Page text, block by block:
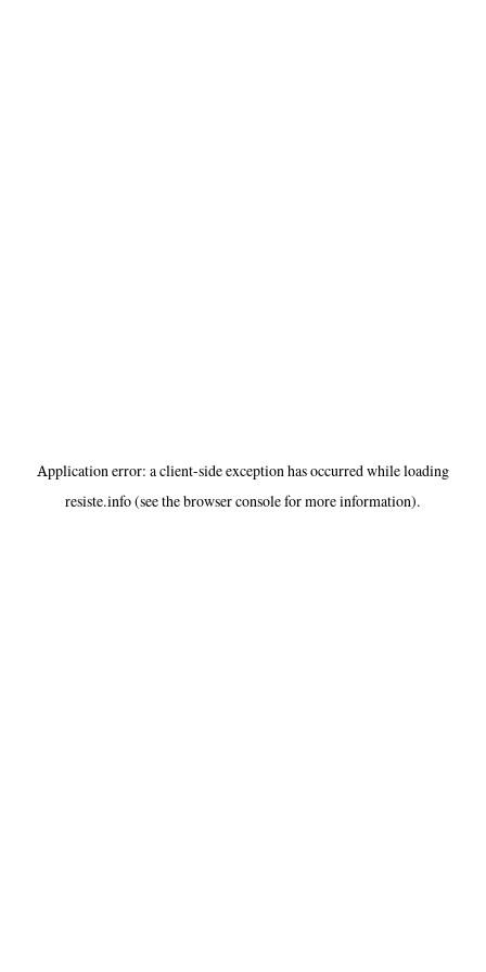
Application error: aclient-side exception has occurred while loading
resiste.info(see thebrowser consolefor more information).